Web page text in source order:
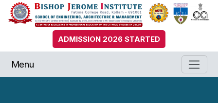
ADMISSION 2026 STARTED
Menu